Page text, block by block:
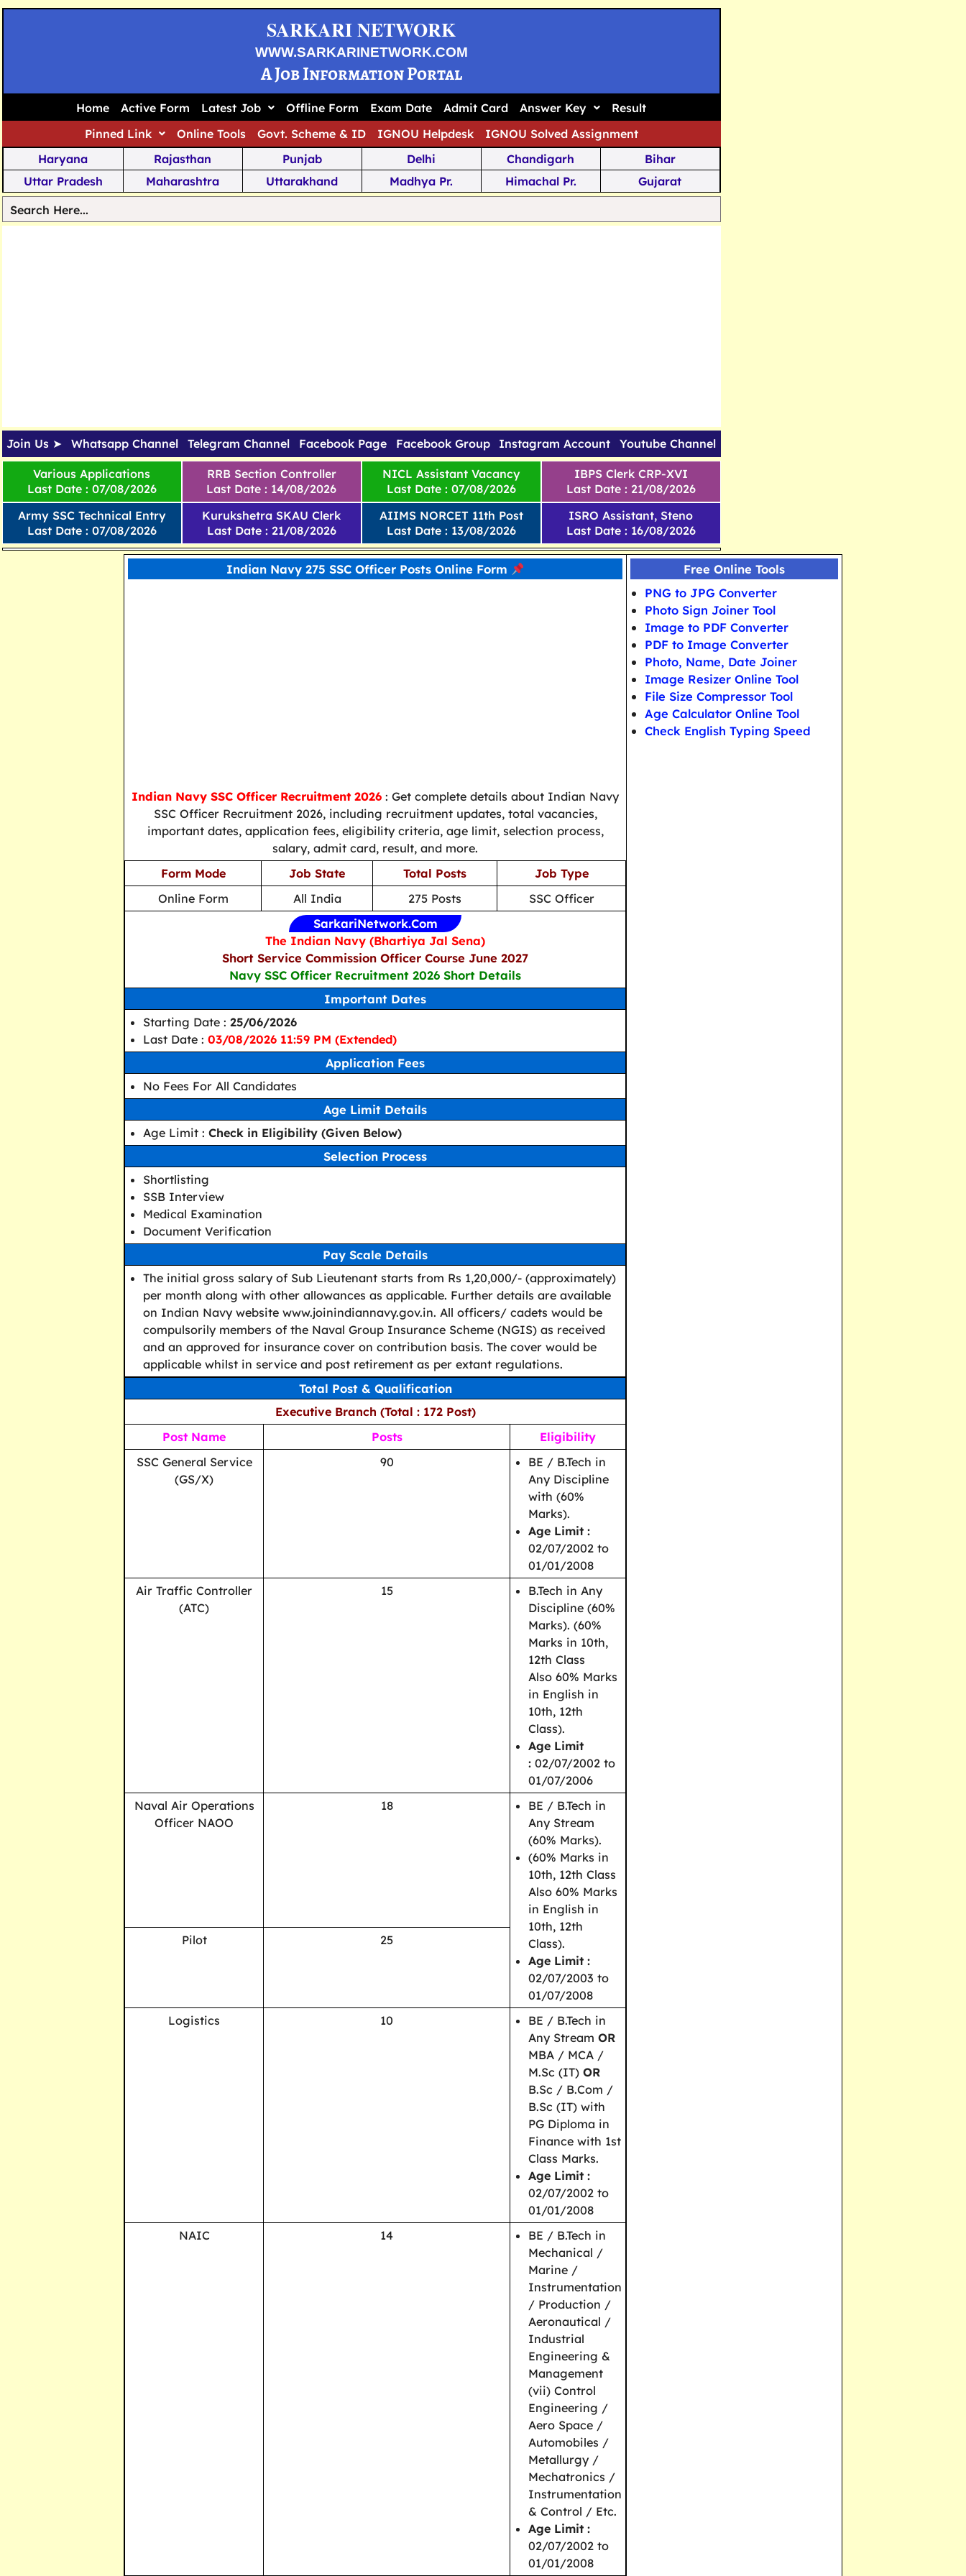
SARKARI NETWORK
WWW.SARKARINETWORK.COM
A Job Information Portal
Home Active Form Latest Job Offline Form Exam Date Admit Card Answer Key
Result
Pinned Link
Online Tools Govt. Scheme & ID IGNOU Helpdesk
IGNOU Solved Assignment
Haryana
Rajasthan Punjab Delhi Chandigarh
Bihar
Uttar Pradesh
Maharashtra Uttarakhand Madhya Pr. Himachal Pr.
Gujarat
Tamil Nadu
Jharkhand
West Bengal Karnataka Meghalaya Tripura
Goa
Join Us ➤ Whatsapp Channel Telegram Channel Facebook Page Facebook Group Instagram Account Youtube Channel
Various Applications
Last Date : 07/08/2026
Army SSC Technical Entry
Last Date : 07/08/2026
RRB Section Controller
Last Date : 14/08/2026
Kurukshetra SKAU Clerk
Last Date : 21/08/2026
NICL Assistant Vacancy
Last Date : 07/08/2026
AIIMS NORCET 11th Post
Last Date : 13/08/2026
IBPS Clerk CRP-XVI
Last Date : 21/08/2026
ISRO Assistant, Steno
Last Date : 16/08/2026
Indian Navy 275 SSC Officer Posts Online Form
Indian Navy SSC Officer Recruitment 2026 : Get complete details about Indian Navy
SSC Officer Recruitment 2026, including recruitment updates, total vacancies,
important dates, application fees, eligibility criteria, age limit, selection process,
salary, admit card, result, and more.
Form Mode
Job State Total Posts
Job Type
Online Form
All India 275 Posts SSC Officer
SarkariNetwork.Com
The Indian Navy (Bhartiya Jal Sena)
Short Service Commission Officer Course June 2027
Navy SSC Officer Recruitment 2026 Short Details
Important Dates
Starting Date : 25/06/2026
Last Date : 03/08/2026 11:59 PM (Extended)
Application Fees
No Fees For All Candidates
Age Limit Details
Age Limit : Check in Eligibility (Given Below)
Selection Process
Shortlisting
SSB Interview
Medical Examination
Document Verification
Pay Scale Details
The initial gross salary of Sub Lieutenant starts from Rs 1,20,000/- (approximately)
per month along with other allowances as applicable. Further details are available
on Indian Navy website www.joinindiannavy.gov.in. All officers/ cadets would be
compulsorily members of the Naval Group Insurance Scheme (NGIS) as received
and an approved for insurance cover on contribution basis. The cover would be
applicable whilst in service and post retirement as per extant regulations.
Total Post & Qualification
Executive Branch (Total : 172 Post)
Post Name
Posts
Eligibility
SSC General Service
(GS/X)
90
BE / B.Tech in
Any Discipline
with (60%
Marks).
Age Limit :
02/07/2002 to
01/01/2008
Air Traffic Controller
(ATC)
15
B.Tech in Any
Discipline (60%
Marks). (60%
Marks in 10th,
12th Class
Also 60% Marks
in English in
10th, 12th
Class).
Age Limit
: 02/07/2002 to
01/07/2006
Naval Air Operations
Officer NAOO
18
BE / B.Tech in
Any Stream
(60% Marks).
(60% Marks in
10th, 12th Class
Also 60% Marks
in English in
10th, 12th
Class).
Age Limit :
02/07/2003 to
01/07/2008
Pilot 25
Logistics 10
BE / B.Tech in
Any Stream OR
MBA / MCA /
M.Sc (IT) OR
B.Sc / B.Com /
B.Sc (IT) with
PG Diploma in
Finance with 1st
Class Marks.
Age Limit :
02/07/2002 to
01/01/2008
NAIC
14
BE / B.Tech in
Mechanical /
Marine /
Instrumentation
/ Production /
Aeronautical /
Industrial
Engineering &
Management
(vii) Control
Engineering /
Aero Space /
Automobiles /
Metallurgy /
Mechatronics /
Instrumentation
& Control / Etc.
Age Limit :
02/07/2002 to
01/01/2008
Free Online Tools
PNG to JPG Converter
Photo Sign Joiner Tool
Image to PDF Converter
PDF to Image Converter
Photo, Name, Date Joiner
Image Resizer Online Tool
File Size Compressor Tool
Age Calculator Online Tool
Check English Typing Speed